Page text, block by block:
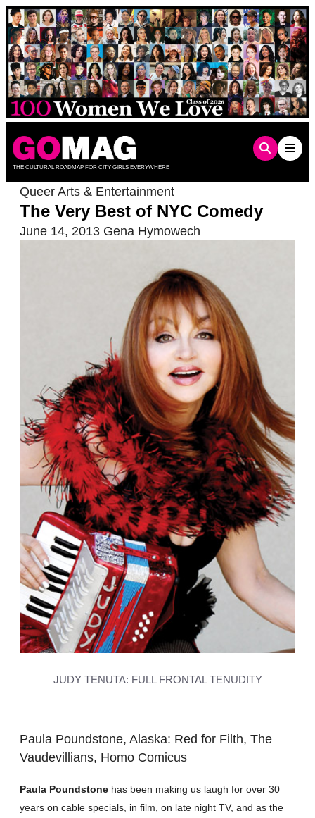
Skip
to
content
THE CULTURAL ROADMAP FOR CITY GIRLS EVERYWHERE
Queer Arts & Entertainment
The Very Best of NYC Comedy
June 14, 2013 Gena Hymowech
JUDY TENUTA: FULL FRONTAL TENUDITY
Paula Poundstone, Alaska: Red for Filth, The
Vaudevillians, Homo Comicus
Paula Poundstone has been making us laugh for over 30
years on cable specials, in film, on late night TV, and as the